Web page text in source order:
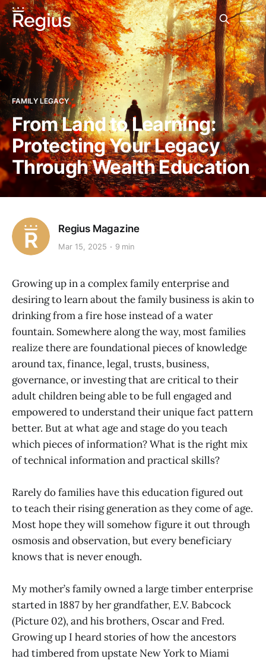
FAMILY LEGACY
From Land to Learning:
Protecting Your Legacy
Through Wealth Education
Regius Magazine
Mar 15, 2025 9 min
Growing up in a complex family enterprise and
desiring to learn about the family business is akin to
drinking from a fire hose instead of a water
fountain. Somewhere along the way, most families
realize there are foundational pieces of knowledge
around tax, finance, legal, trusts, business,
governance, or investing that are critical to their
adult children being able to be full engaged and
empowered to understand their unique fact pattern
better. But at what age and stage do you teach
which pieces of information? What is the right mix
of technical information and practical skills?
Rarely do families have this education figured out
to teach their rising generation as they come of age.
Most hope they will somehow figure it out through
osmosis and observation, but every beneficiary
knows that is never enough.
My mother’s family owned a large timber enterprise
started in 1887 by her grandfather, E.V. Babcock
(Picture 02), and his brothers, Oscar and Fred.
Growing up I heard stories of how the ancestors
had timbered from upstate New York to Miami